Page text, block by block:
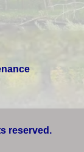
reserved.